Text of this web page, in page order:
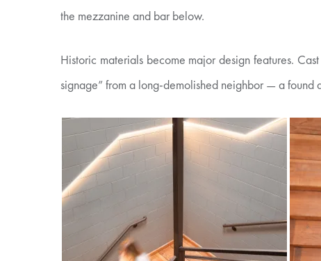
the mezzanine and bar below.
Historic materials become major design features.
signage” from a long-demolished neighbor — a found